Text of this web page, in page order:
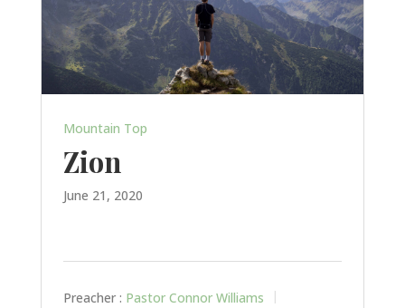
Mountain Top
Zion
June 21, 2020
Preacher : Pastor Connor Williams